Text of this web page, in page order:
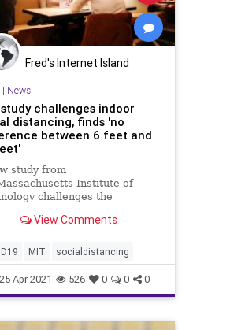
Fred's Internet Island
| News
challenges indoor
distancing, finds 'no
between 6 feet and
study from
Institute of
challenges the
asserting that the "six-
indoor transmission of
19.
View Comments
MIT socialdistancing
Apr-2021 526 0 0 0